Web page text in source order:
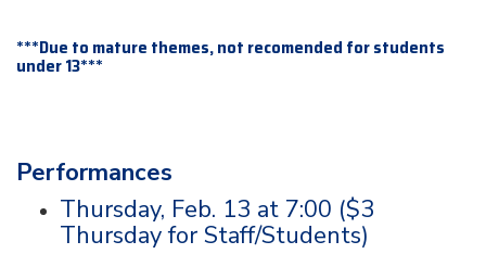
***Due to mature themes, not recomended for students
under 13***
Performances
Thursday, Feb. 13 at 7:00 ($3
Thursday for Staff/Students)